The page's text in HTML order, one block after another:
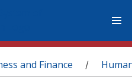
and Finance /